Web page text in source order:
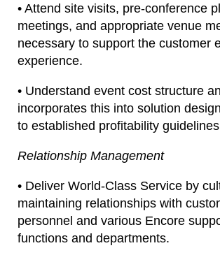
• Attend site visits, pre-conference
meetings, and appropriate venue
necessary to support the customer
experience.
• Understand event cost structure
incorporates this into solution
to established profitability
Relationship Management
• Deliver World-Class Service by
maintaining relationships with
personnel and various Encore
functions and departments.